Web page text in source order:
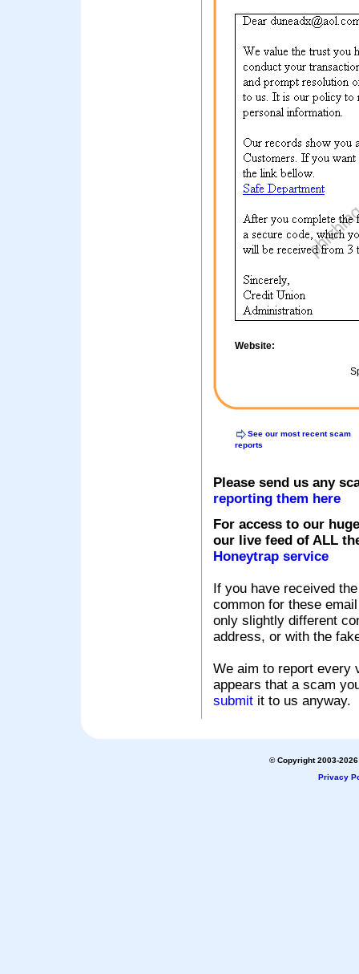
Website:
See our most recent scam
reports
Please send us any
reporting them here
For access to our
our live feed of ALL
Honeytrap service
If you have received
common for these
only slightly different
address, or with the
We aim to report every
appears that a scam
submit it to us anyway.
© Copyright 2003-
Privacy